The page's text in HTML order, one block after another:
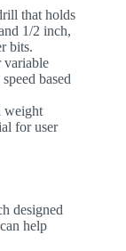
that holds
1/2 inch,
bits.
variable
based
weight
for user
designed
help